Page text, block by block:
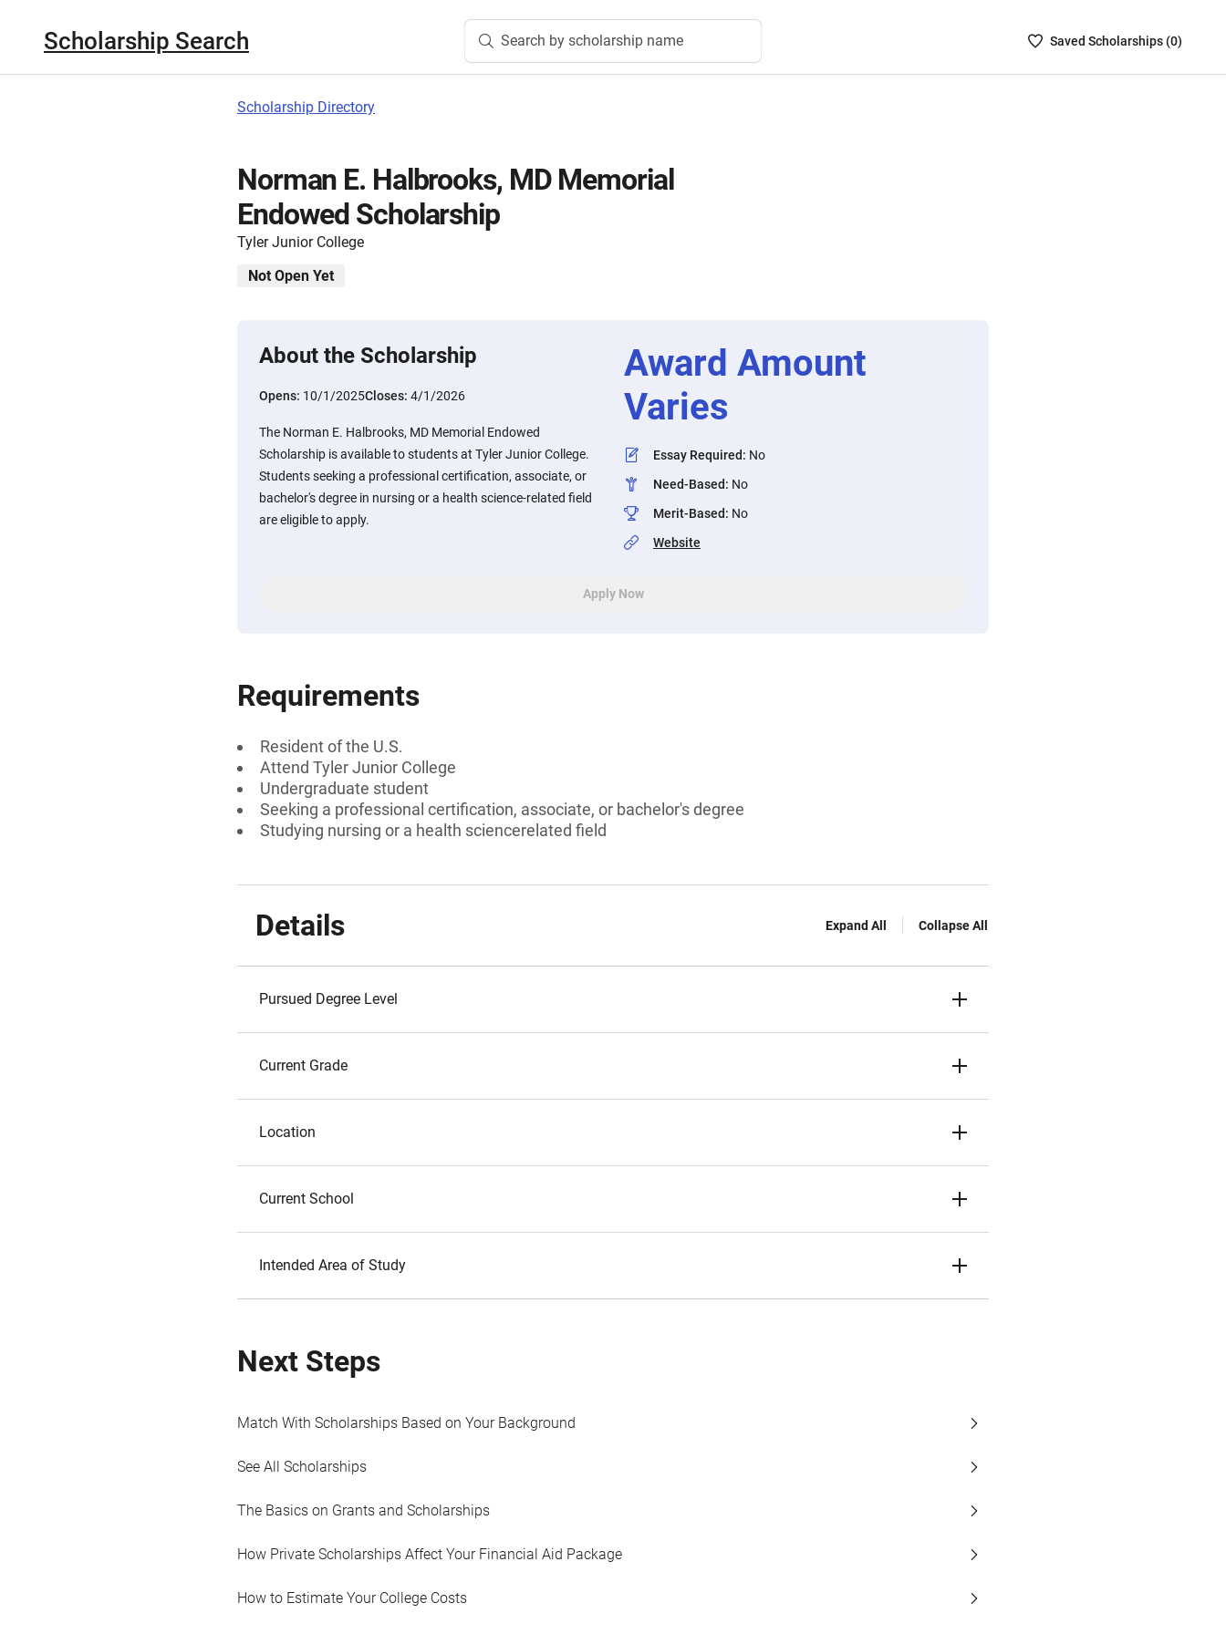
Scholarship Search Search by scholarship name
SavedSaved Scholarships (0)
Scholarship Directory
Norman E. Halbrooks, MD Memorial
Endowed Scholarship
Tyler Junior College
Not Open Yet
About the Scholarship
Opens: 10/1/2025Closes: 4/1/2026
The Norman E. Halbrooks, MD Memorial Endowed
Scholarship is available to students at Tyler Junior College.
Students seeking a professional certification, associate, or
bachelor's degree in nursing or a health science-related field
are eligible to apply.
Award Amount
Varies
Essay Required: No
Need-Based: No
Merit-Based: No
Website
Apply Now
Requirements
Resident of the U.S.
Attend Tyler Junior College
Undergraduate student
Seeking a professional certification, associate, or bachelor's degree
Studying nursing or a health sciencerelated field
Details Expand All Collapse All
Pursued Degree Level
Current Grade
Location
Current School
Intended Area of Study
Next Steps
Match With Scholarships Based on Your Background
See All Scholarships
The Basics on Grants and Scholarships
How Private Scholarships Affect Your Financial Aid Package
How to Estimate Your College Costs